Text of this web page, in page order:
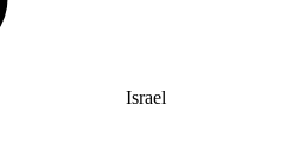
Israel